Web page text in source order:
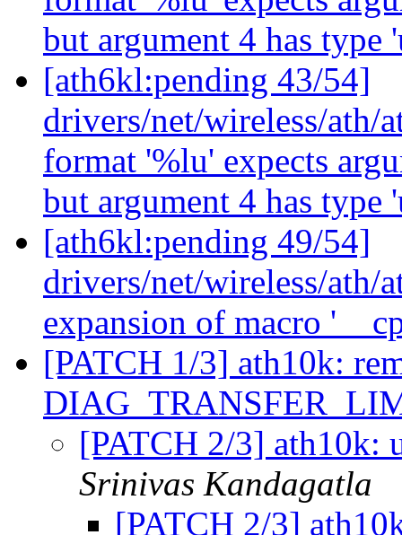
but argument 4 has
[ath6kl:pending 43/54]
drivers/net/wireless/ath/
format '%lu' expects
but argument 4 has
[ath6kl:pending 49/54]
drivers/net/wireless/ath/
expansion of macro
[PATCH 1/3] ath10k:
[PATCH 2/3] ath10k:
Srinivas Kandagatla
[PATCH 2/3]